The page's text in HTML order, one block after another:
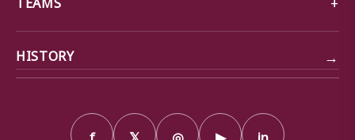
HISTORY →
f 𝕏 ◎ ▶ in